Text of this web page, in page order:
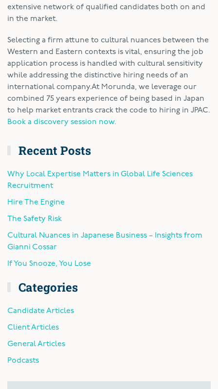
extensive network of qualified candidates both on and
in the market.
Selecting a firm attune to cultural nuances between the
Western and Eastern contexts is vital, ensuring the job
application process is handled with cultural sensitivity
while addressing the distinctive hiring needs of an
international company.At Morunda, we leverage our
combined 75 years experience of being based in Japan
to help market entrants crack the code to hiring in JPAC.
Book a discovery session now.
Recent Posts
Why Local Expertise Matters in Global Life Sciences
Recruitment
Hire The Engine
The Safety Risk
Cultural Nuances in Japanese Business – Insights from
Gianni Cossar
If You Snooze, You Lose
Categories
Candidate Articles
Client Articles
General Articles
Podcasts